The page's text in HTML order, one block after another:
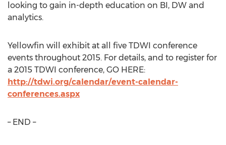
looking to gain in-depth education on BI, DW and
analytics.
Yellowfin will exhibit at all five TDWI conference
events throughout 2015. For details, and to register for
a 2015 TDWI conference, GO HERE:
http://tdwi.org/calendar/event-calendar-
conferences.aspx
– END –